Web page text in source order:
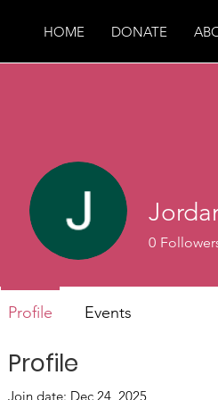
HOME DONATE
Profile
Join date: Dec 24, 2025
0
Profile Events